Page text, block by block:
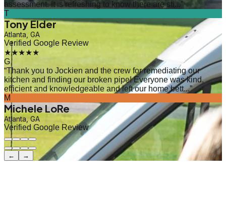
assessment. It is refreshing to know there are sti...”
T
Tony Elder
Atlanta, GA
Verified Google Review
★★★★★
G
“Thank you to Jockien and the crew for remediating our
kitchen and finding our broken pipe! Everyone was kind,
efficient and knowledgeable and left our home bett...”
M
Michele LoRe
Atlanta, GA
Verified Google Review
← →